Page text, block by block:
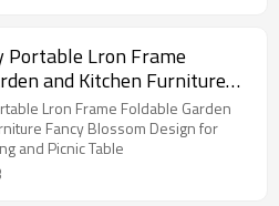
Portable Lron Frame
and Kitchen Furniture
Design for Outdoor
Picnic Table
Lron Frame Foldable Garden
Fancy Blossom Design for
and Picnic Table